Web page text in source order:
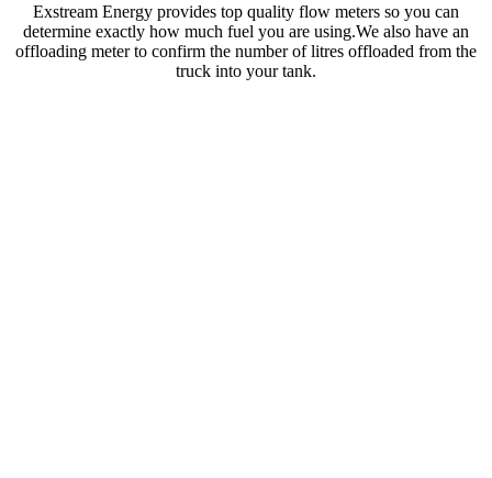
Exstream Energy provides top quality flow meters so you can
determine exactly how much fuel you are using.We also have an
offloading meter to confirm the number of litres offloaded from the
truck into your tank.